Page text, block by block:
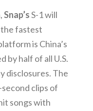
Snap’sS-1 will
fastest
is China’s
by half of all U.S.
disclosures. The
clips of
songs with